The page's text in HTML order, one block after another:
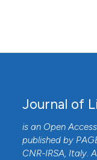
Journal of
is an Open
published by
CNR-IRSA, Italy.